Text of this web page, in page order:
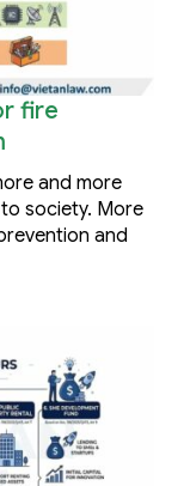
fire
and more
society. More
and